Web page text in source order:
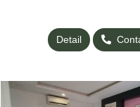
Detail